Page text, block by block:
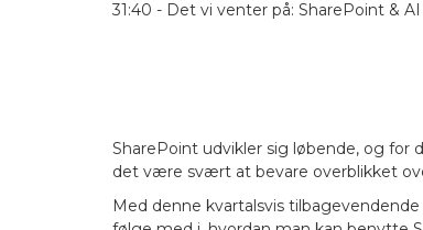
31:40 - Det vi venter på: SharePoint & AI
SharePoint udvikler sig løbende, og for
det være svært at bevare overblikket
Med denne kvartalsvis